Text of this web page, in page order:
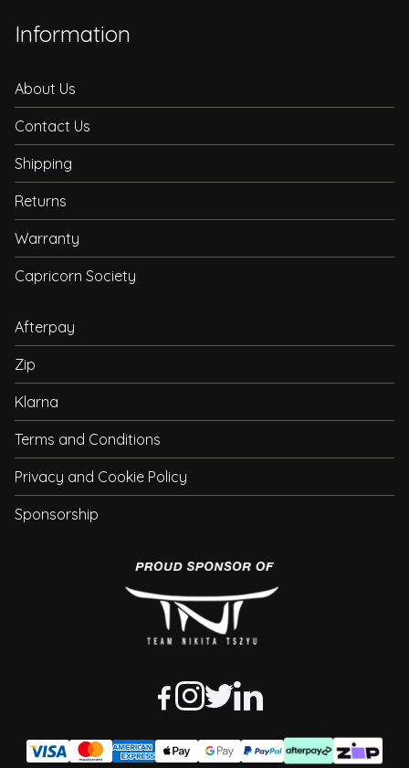
Information
About Us
Contact Us
Shipping
Returns
Warranty
Capricorn Society
Afterpay
Zip
Klarna
Terms and Conditions
Privacy and Cookie Policy
Sponsorship